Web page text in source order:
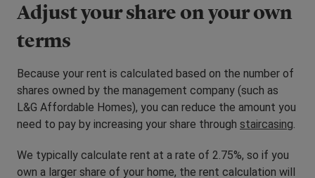
Adjust your share on your own
terms
Because your rent is calculated based on the number of
shares owned by the management company (such as
L&G Affordable Homes), you can reduce the amount you
need to pay by increasing your share through staircasing.
We typically calculate rent at a rate of 2.75%, so if you
own a larger share of your home, the rent calculation will